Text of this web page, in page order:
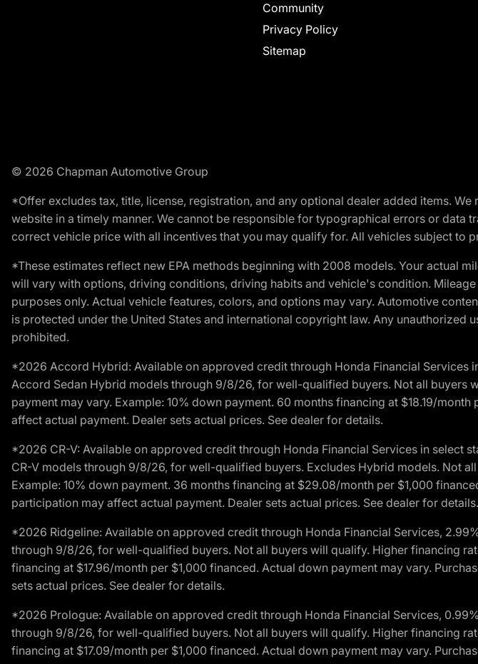
Community
Privacy Policy
Sitemap
© 2026 Chapman Automotive Group
*Offer excludes tax, title, license, registration, and any optional dealer added items.
website in a timely manner. We cannot be responsible for typographical errors or
correct vehicle price with all incentives that you may qualify for. All vehicles subject to
*These estimates reflect new EPA methods beginning with 2008 models. Your actual
will vary with options, driving conditions, driving habits and vehicle's condition.
purposes only. Actual vehicle features, colors, and options may vary. Automotive
is protected under the United States and international copyright law. Any
prohibited.
*2026 Accord Hybrid: Available on approved credit through Honda Financial Services
Accord Sedan Hybrid models through 9/8/26, for well-qualified buyers. Not all
payment may vary. Example: 10% down payment. 60 months financing at $18.19/
affect actual payment. Dealer sets actual prices. See dealer for details.
*2026 CR-V: Available on approved credit through Honda Financial Services in select
CR-V models through 9/8/26, for well-qualified buyers. Excludes Hybrid models. Not
Example: 10% down payment. 36 months financing at $29.08/month per $1,000
participation may affect actual payment. Dealer sets actual prices. See dealer for details.
*2026 Ridgeline: Available on approved credit through Honda Financial Services,
through 9/8/26, for well-qualified buyers. Not all buyers will qualify. Higher financing
financing at $17.96/month per $1,000 financed. Actual down payment may vary.
sets actual prices. See dealer for details.
*2026 Prologue: Available on approved credit through Honda Financial Services,
through 9/8/26, for well-qualified buyers. Not all buyers will qualify. Higher financing
financing at $17.09/month per $1,000 financed. Actual down payment may vary.